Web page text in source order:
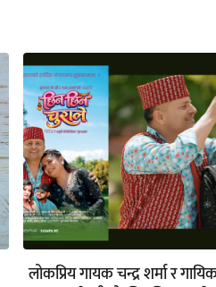
लोकप्रिय गायक चन्द्र शर्मा र